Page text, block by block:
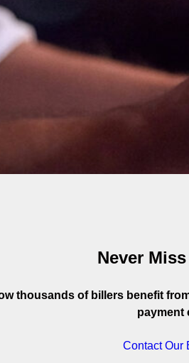
Never
thousands of billers benefit
payment
Contact Our